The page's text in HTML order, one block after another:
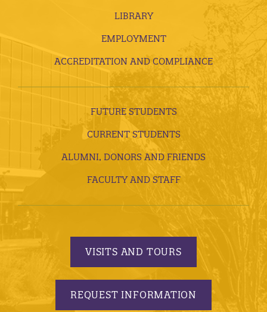
LIBRARY
EMPLOYMENT
ACCREDITATION AND COMPLIANCE
FUTURE STUDENTS
CURRENT STUDENTS
ALUMNI, DONORS AND FRIENDS
FACULTY AND STAFF
VISITS AND TOURS
REQUEST INFORMATION